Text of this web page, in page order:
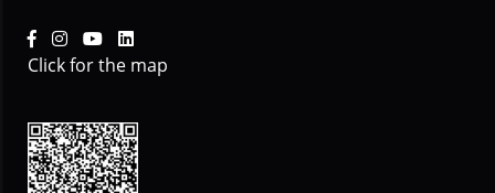
Click for the map